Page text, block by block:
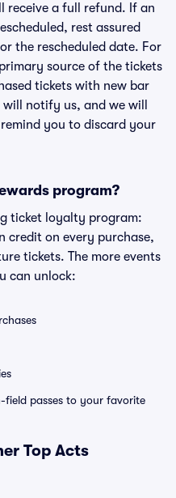
receive a full refund. If an
rest assured
the rescheduled date. For
source of the tickets
tickets with new bar
notify us, and we will
you to discard your
program?
ticket loyalty program:
credit on every purchase,
tickets. The more events
can unlock:
field passes to your favorite
Top Acts